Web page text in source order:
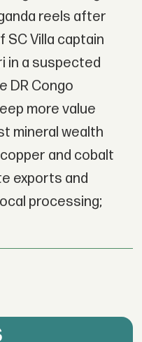
reels after
SC Villa captain
in a suspected
DR Congo
more value
mineral wealth
and cobalt
exports and
processing;